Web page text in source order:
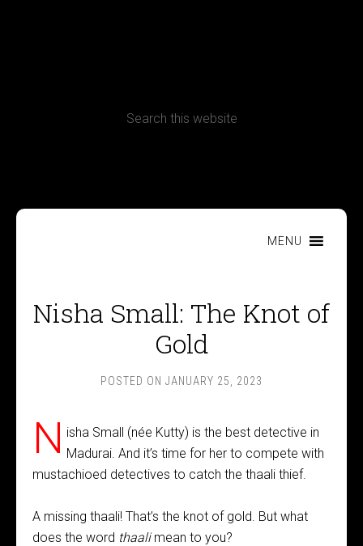
MENU
Nisha Small: The Knot of
Gold
POSTED ON JANUARY 25, 2023
N isha Small (née Kutty) is the best detective in
Madurai. And it’s time for her to compete with
mustachioed detectives to catch the thaali thief.
A missing thaali! That’s the knot of gold. But what
does the word thaalimean to you?